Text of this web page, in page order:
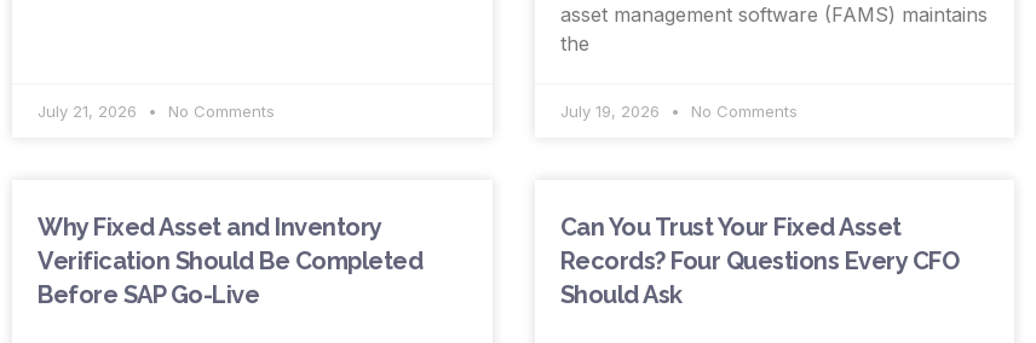
July 21, 2026 No Comments
asset management software (FAMS) maintains
the
July 19, 2026 No Comments
Why Fixed Asset and Inventory
Verification Should Be Completed
Before SAP Go-Live
Can You Trust Your Fixed Asset
Records? Four Questions Every CFO
Should Ask